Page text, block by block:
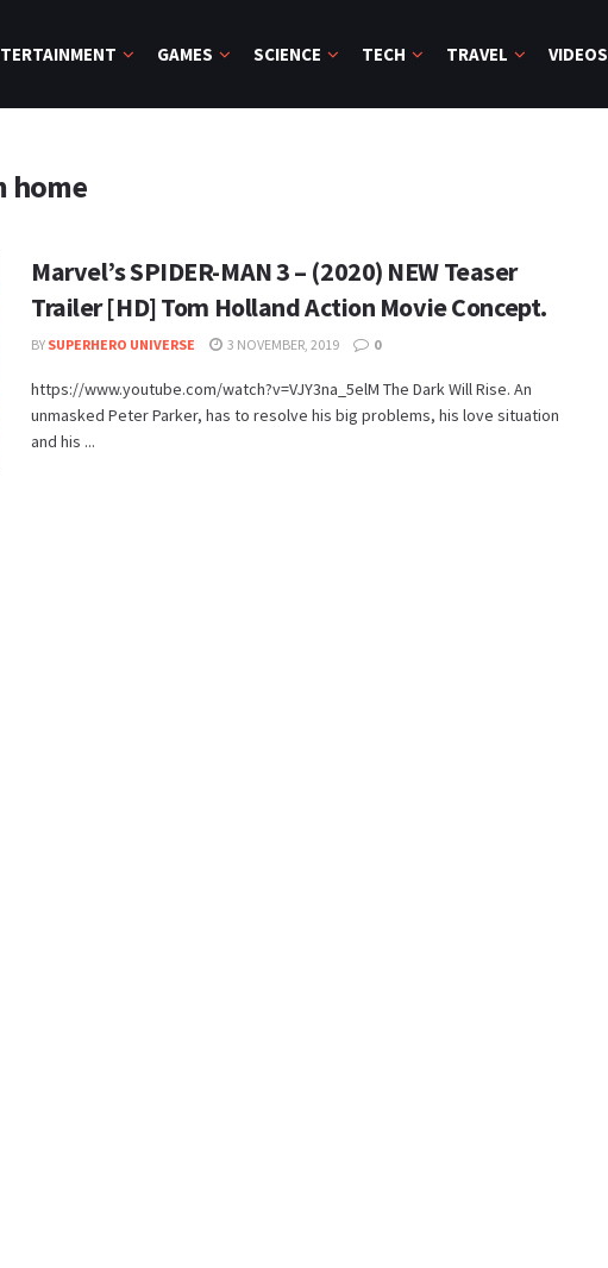
GAMES SCIENCE TECH TRAVEL VIDEOS
home
Marvel’s SPIDER-MAN 3 – (2020) NEW Teaser
Trailer [HD] Tom Holland Action Movie Concept.
BY SUPERHERO UNIVERSE 3 NOVEMBER, 2019 0
https://www.youtube.com/watch?v=VJY3na_5elM The Dark Will Rise. An
unmasked Peter Parker, has to resolve his big problems, his love situation
and his ...